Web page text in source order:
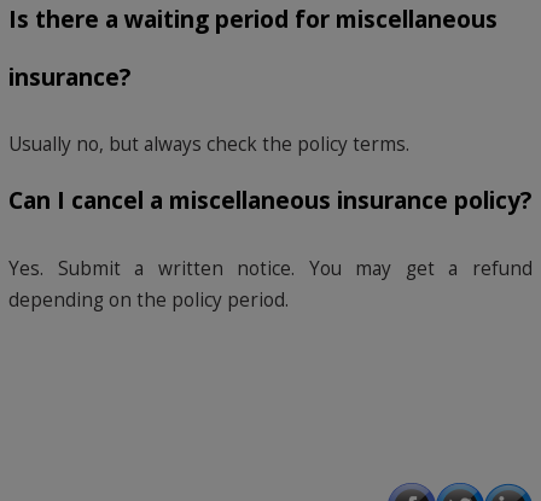
Is there a waiting period for miscellaneous
insurance?
Usually no, but always check the policy terms.
Can I cancel a miscellaneous insurance policy?
Yes. Submit a written notice. You may get a refund
depending on the policy period.